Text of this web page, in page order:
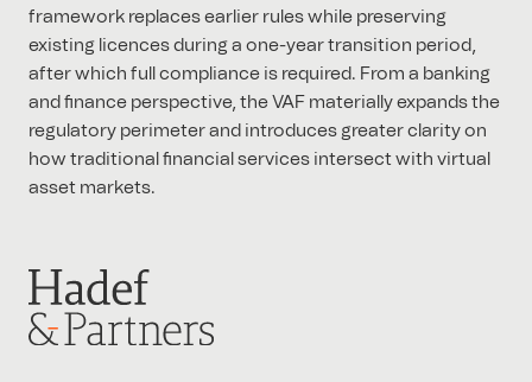
framework replaces earlier rules while preserving
existing licences during a one-year transition period,
after which full compliance is required. From a banking
and finance perspective, the VAF materially expands the
regulatory perimeter and introduces greater clarity on
how traditional financial services intersect with virtual
asset markets.